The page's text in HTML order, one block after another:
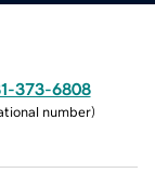
373-6808
number)